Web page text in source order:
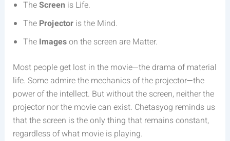
TheScreen is Life.
The Projectoris the Mind.
The Imageson the screen are Matter.
Most people get lost in the movie—the drama of material
life. Some admire the mechanics of the projector—the
power of the intellect. But without the screen, neither the
projector nor the movie can exist. Chetasyog reminds us
that the screen is the only thing that remains constant,
regardless of what movie is playing.